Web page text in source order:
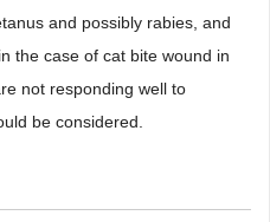
and possibly rabies, and
the case of cat bite wound in
not responding well to
be considered.